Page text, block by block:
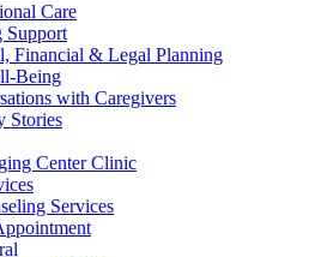
Care
Support
Financial & Legal Planning
Being
with Caregivers
Stories
Center Clinic
Services